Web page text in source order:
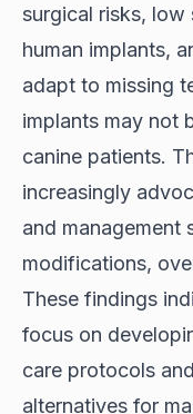
surgical risks, low
human implants,
adapt to missing
implants may not
canine patients.
increasingly
and management
modifications,
These findings
focus on
care protocols
alternatives for